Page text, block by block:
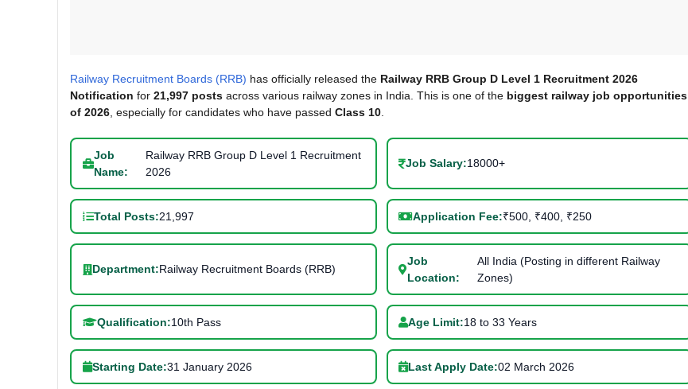
Railway Recruitment Boards (RRB) has officially released the Railway RRB Group D Level 1 Recruitment 2026
Notification for 21,997 posts across various railway zones in India. This is one of the biggest railway job opportunities
of 2026 , especially for candidates who have passed Class 10
Job
Name:
Railway RRB Group D Level 1 Recruitment
2026
Job Salary:18000+
Total Posts:21,997 Application Fee:₹500, ₹400, ₹250
Department:Railway Recruitment Boards (RRB)
Job
Location:
All India (Posting in different Railway
Zones)
Qualification:10th Pass Age Limit:18 to 33 Years
Starting Date:31 January 2026 Last Apply Date:02 March 2026